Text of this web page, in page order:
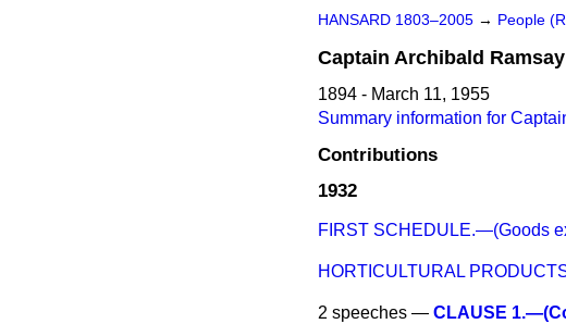
HANSARD 1803–2005 → People
Captain Archibald Ramsay
1894 - March 11, 1955
Summary information for
Contributions
1932
FIRST SCHEDULE.—(Goods
HORTICULTURAL
2 speeches — CLAUSE